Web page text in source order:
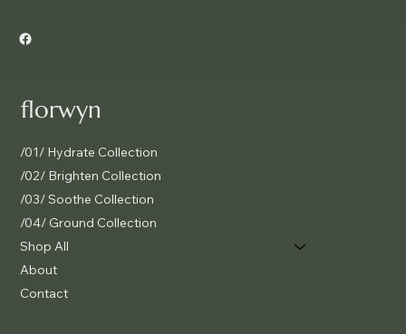
florwyn
/01/ Hydrate Collection
/02/ Brighten Collection
/03/ Soothe Collection
/04/ Ground Collection
Shop All
About
Contact